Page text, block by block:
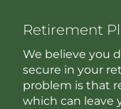
Retirement
We believe you
secure in your
problem is that
which can leave